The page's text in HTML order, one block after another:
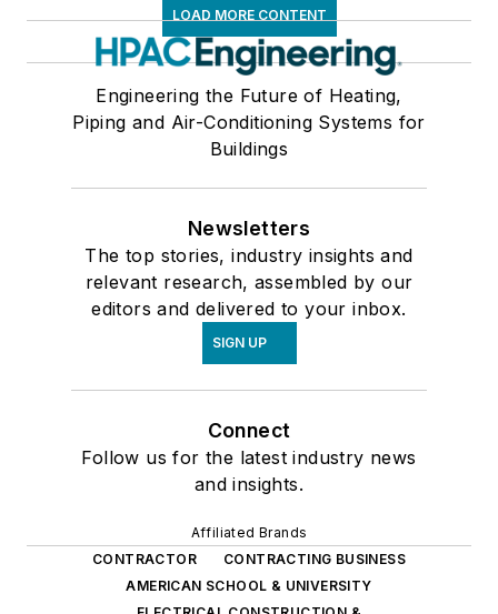
LOAD MORE CONTENT
Engineering the Future of Heating,
Piping and Air-Conditioning Systems for
Buildings
Newsletters
The top stories, industry insights and
relevant research, assembled by our
editors and delivered to your inbox.
SIGN UP
Connect
Follow us for the latest industry news
and insights.
Affiliated Brands
CONTRACTOR
CONTRACTING BUSINESS
AMERICAN SCHOOL & UNIVERSITY